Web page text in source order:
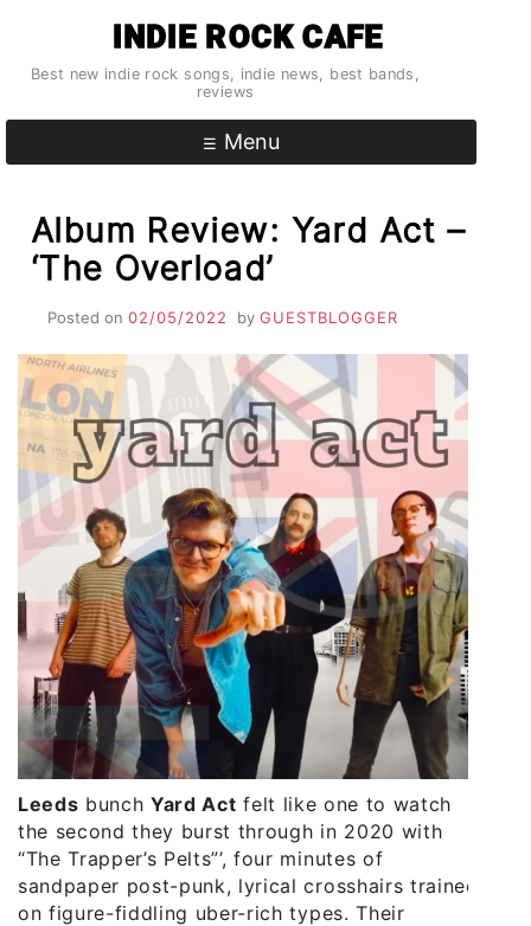
content
INDIE ROCK CAFE
Best new indie rock songs, indie news, best bands,
reviews
Menu
Album Review: Yard Act –
‘The Overload’
Posted on 02/05/2022 by GUESTBLOGGER
Leeds bunchYard Act felt like one to watch
the second they burst through in 2020 with
“The Trapper’s Pelts”’, four minutes of
sandpaper post-punk, lyrical crosshairs trained
on figure-fiddling uber-rich types. Their